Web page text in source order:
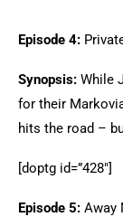
Episode 4:
Synopsis: While
for their
hits the road –
[doptg id=”428″]
Episode 5: Away